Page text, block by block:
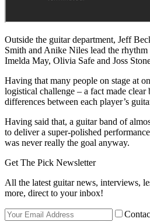
Outside the guitar department, Jeff
Smith and Anike Niles lead the
Imelda May, Olivia Safe and Joss
Having that many people on stage at
logistical challenge – a fact made clear
differences between each player’s
Having said that, a guitar band of
to deliver a super-polished
was never really the goal anyway.
Get The Pick Newsletter
All the latest guitar news, interviews,
more, direct to your inbox!